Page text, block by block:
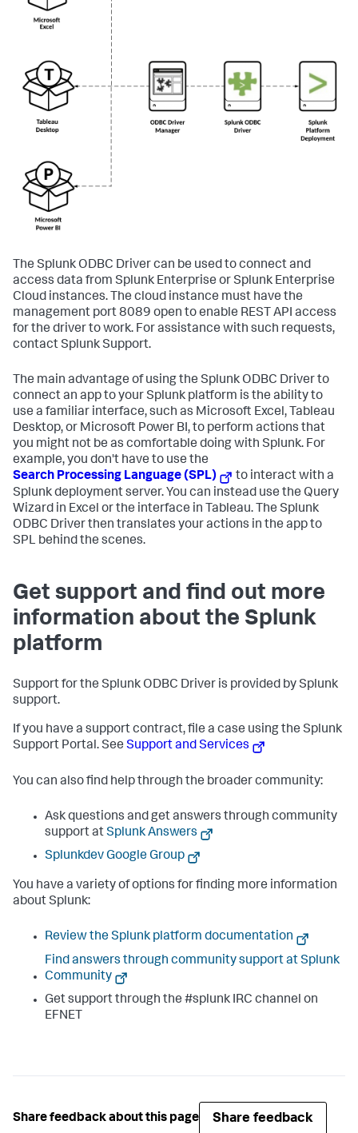
The Splunk ODBC Driver can be used to connect and
access data from Splunk Enterprise or Splunk Enterprise
Cloud instances. The cloud instance must have the
management port 8089 open to enable REST API access
for the driver to work. For assistance with such requests,
contact Splunk Support.
The main advantage of using the Splunk ODBC Driver to
connect an app to your Splunk platform is the ability to
use a familiar interface, such as Microsoft Excel, Tableau
Desktop, or Microsoft Power BI, to perform actions that
you might not be as comfortable doing with Splunk. For
example, you don't have to use the
Search Processing Language (SPL)
to interact with a
Splunk deployment server. You can instead use the Query
Wizard in Excel or the interface in Tableau. The Splunk
ODBC Driver then translates your actions in the app to
SPL behind the scenes.
Get support and find out more
information about the Splunk
platform
Support for the Splunk ODBC Driver is provided by Splunk
support.
If you have a support contract, file a case using the Splunk
Support Portal. See Support and Services
You can also find help through the broader community:
Ask questions and get answers through community
support atSplunk Answers
Splunkdev Google Group
You have a variety of options for finding more information
about Splunk:
Review the Splunk platform documentation
Find answers through community support at Splunk
Community
Get support through the #splunk IRC channel on
EFNET
Share feedback about this page Share feedback